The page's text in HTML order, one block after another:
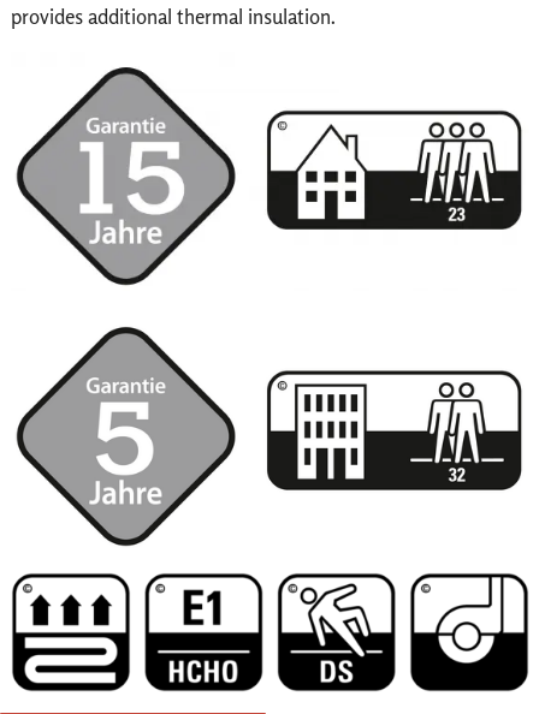
provides additional thermal insulation.